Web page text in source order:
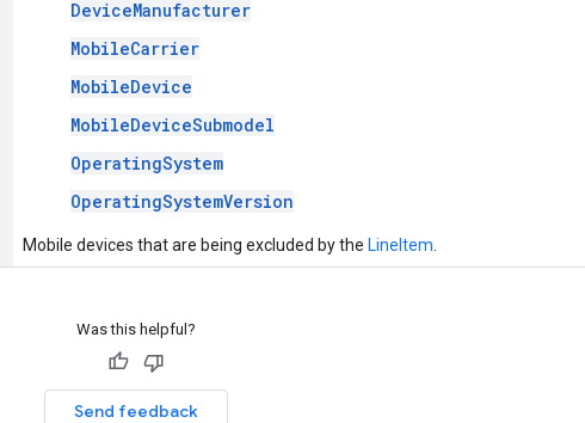
DeviceManufacturer
MobileCarrier
MobileDevice
MobileDeviceSubmodel
OperatingSystem
OperatingSystemVersion
Mobile devices that are being excluded by the LineItem
Was this helpful?
Send feedback